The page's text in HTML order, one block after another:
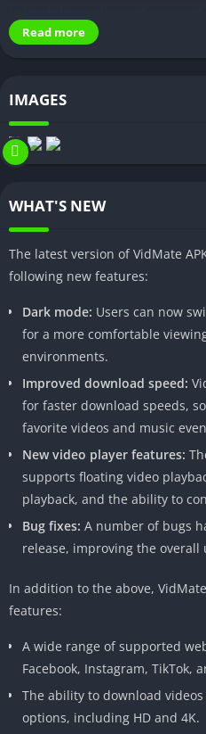
how to download and install an
Vidmate is a feature-rich app
Download videos from
Facebook, Instagram, and more.
Access a vast library of music,
Choose from multiple
Enjoy a user-friendly
downloading process.
Vidmate apk
Details
Topic Description
Title Vidmate
Introduction
purpose.
features.
Videos
Vidmate
Supported
Platforms
List of
Vidmate
Read more
IMAGES
WHAT'S NEW
The latest version of VidMate
following new features:
Dark mode: Users can now
for a more comfortable
environments.
Improved download speed:
for faster download speeds,
favorite videos and music
New video player features:
supports floating video
playback, and the ability to
Bug fixes: A number of bugs
release, improving the overall
In addition to the above,
features:
A wide range of supported
Facebook, Instagram, TikTok,
The ability to download
options, including HD and 4K.